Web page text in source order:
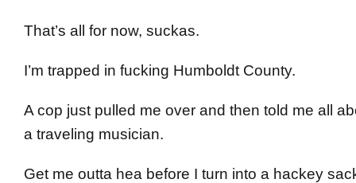
That’s all for now, suckas.
I’m trapped in fucking Humboldt County.
A cop just pulled me over and then told me all
a traveling musician.
Get me outta hea before I turn into a hackey